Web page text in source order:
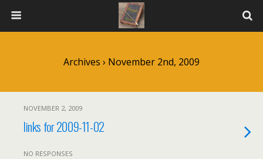
Archives › November 2nd, 2009
NOVEMBER 2, 2009
links for 2009-11-02
NO RESPONSES